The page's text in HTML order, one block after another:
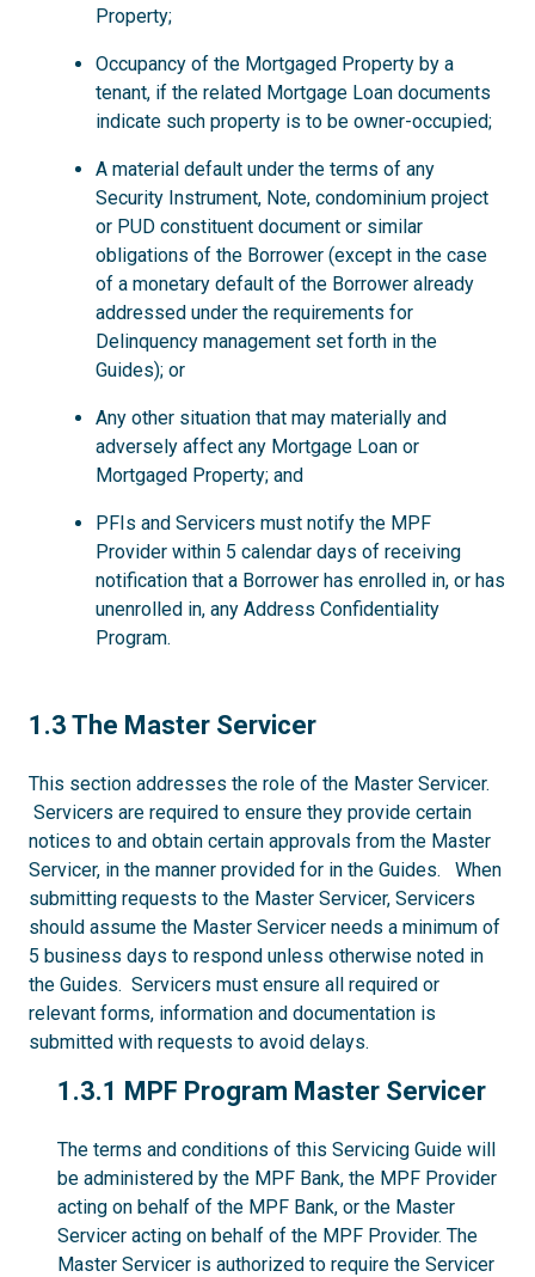
Property;
Occupancy of the Mortgaged Property by a
tenant, if the related Mortgage Loan documents
indicate such property is to be owner-occupied;
A material default under the terms of any
Security Instrument, Note, condominium project
or PUD constituent document or similar
obligations of the Borrower (except in the case
of a monetary default of the Borrower already
addressed under the requirements for
Delinquency management set forth in the
Guides); or
Any other situation that may materially and
adversely affect any Mortgage Loan or
Mortgaged Property; and
PFIs and Servicers must notify the MPF
Provider within 5 calendar days of receiving
notification that a Borrower has enrolled in, or has
unenrolled in, any Address Confidentiality
Program.
1.3
1.3 The Master Servicer
This section addresses the role of the Master Servicer.
Servicers are required to ensure they provide certain
notices to and obtain certain approvals from the Master
Servicer, in the manner provided for in the Guides. When
submitting requests to the Master Servicer, Servicers
should assume the Master Servicer needs a minimum of
5 business days to respond unless otherwise noted in
the Guides. Servicers must ensure all required or
relevant forms, information and documentation is
submitted with requests to avoid delays.
1.3.1
1.3.1 MPF Program Master Servicer
The terms and conditions of this Servicing Guide will
be administered by the MPF Bank, the MPF Provider
acting on behalf of the MPF Bank, or the Master
Servicer acting on behalf of the MPF Provider. The
Master Servicer is authorized to require the Servicer